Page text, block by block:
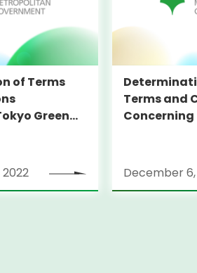
of Terms
Green
Terms and
Concerning
December